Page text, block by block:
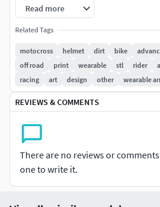
Perfect for cosplay, film props, or
cleanly and can be painted or
colors, or additional armor
versatile, it’s ideal for wearable
models.
Features:
Detailed motocross helmet design
reinforced chin
Scalable STL for adult head sizes or
Read more
Related Tags
motocross helmet dirt bike
off road
print wearable stl rider
racing
art design other wearable
REVIEWS & COMMENTS
There are no reviews or
one to write it.